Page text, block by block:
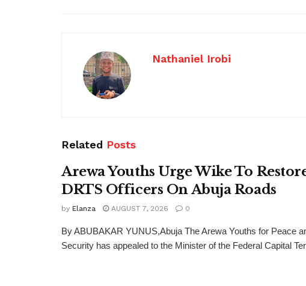
Nathaniel Irobi
Related Posts
Arewa Youths Urge Wike To
DRTS Officers On Abuja Roads
by Elanza AUGUST 7, 2026 0
By ABUBAKAR YUNUS,Abuja The Arewa Youths for Peace
Security has appealed to the Minister of the Federal Capital